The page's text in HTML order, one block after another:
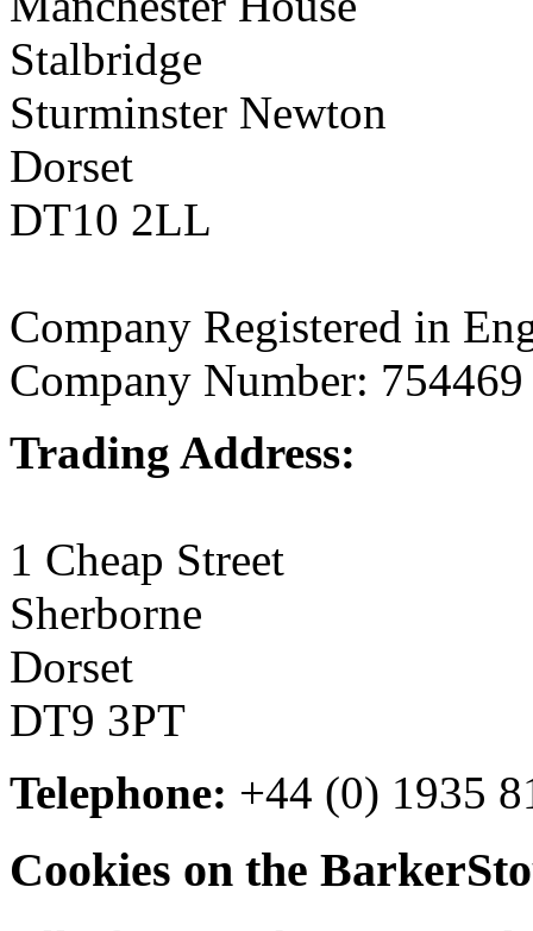
Stalbridge
Sturminster Newton
Dorset
DT10 2LL
Company Registered in
Company Number: 754469
Trading Address:
1 Cheap Street
Sherborne
Dorset
DT9 3PT
Telephone: +44 (0) 1935
Cookies on the